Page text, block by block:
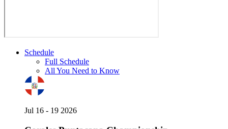
Schedule
Full Schedule
All You Need to Know
Jul 16 - 19 2026